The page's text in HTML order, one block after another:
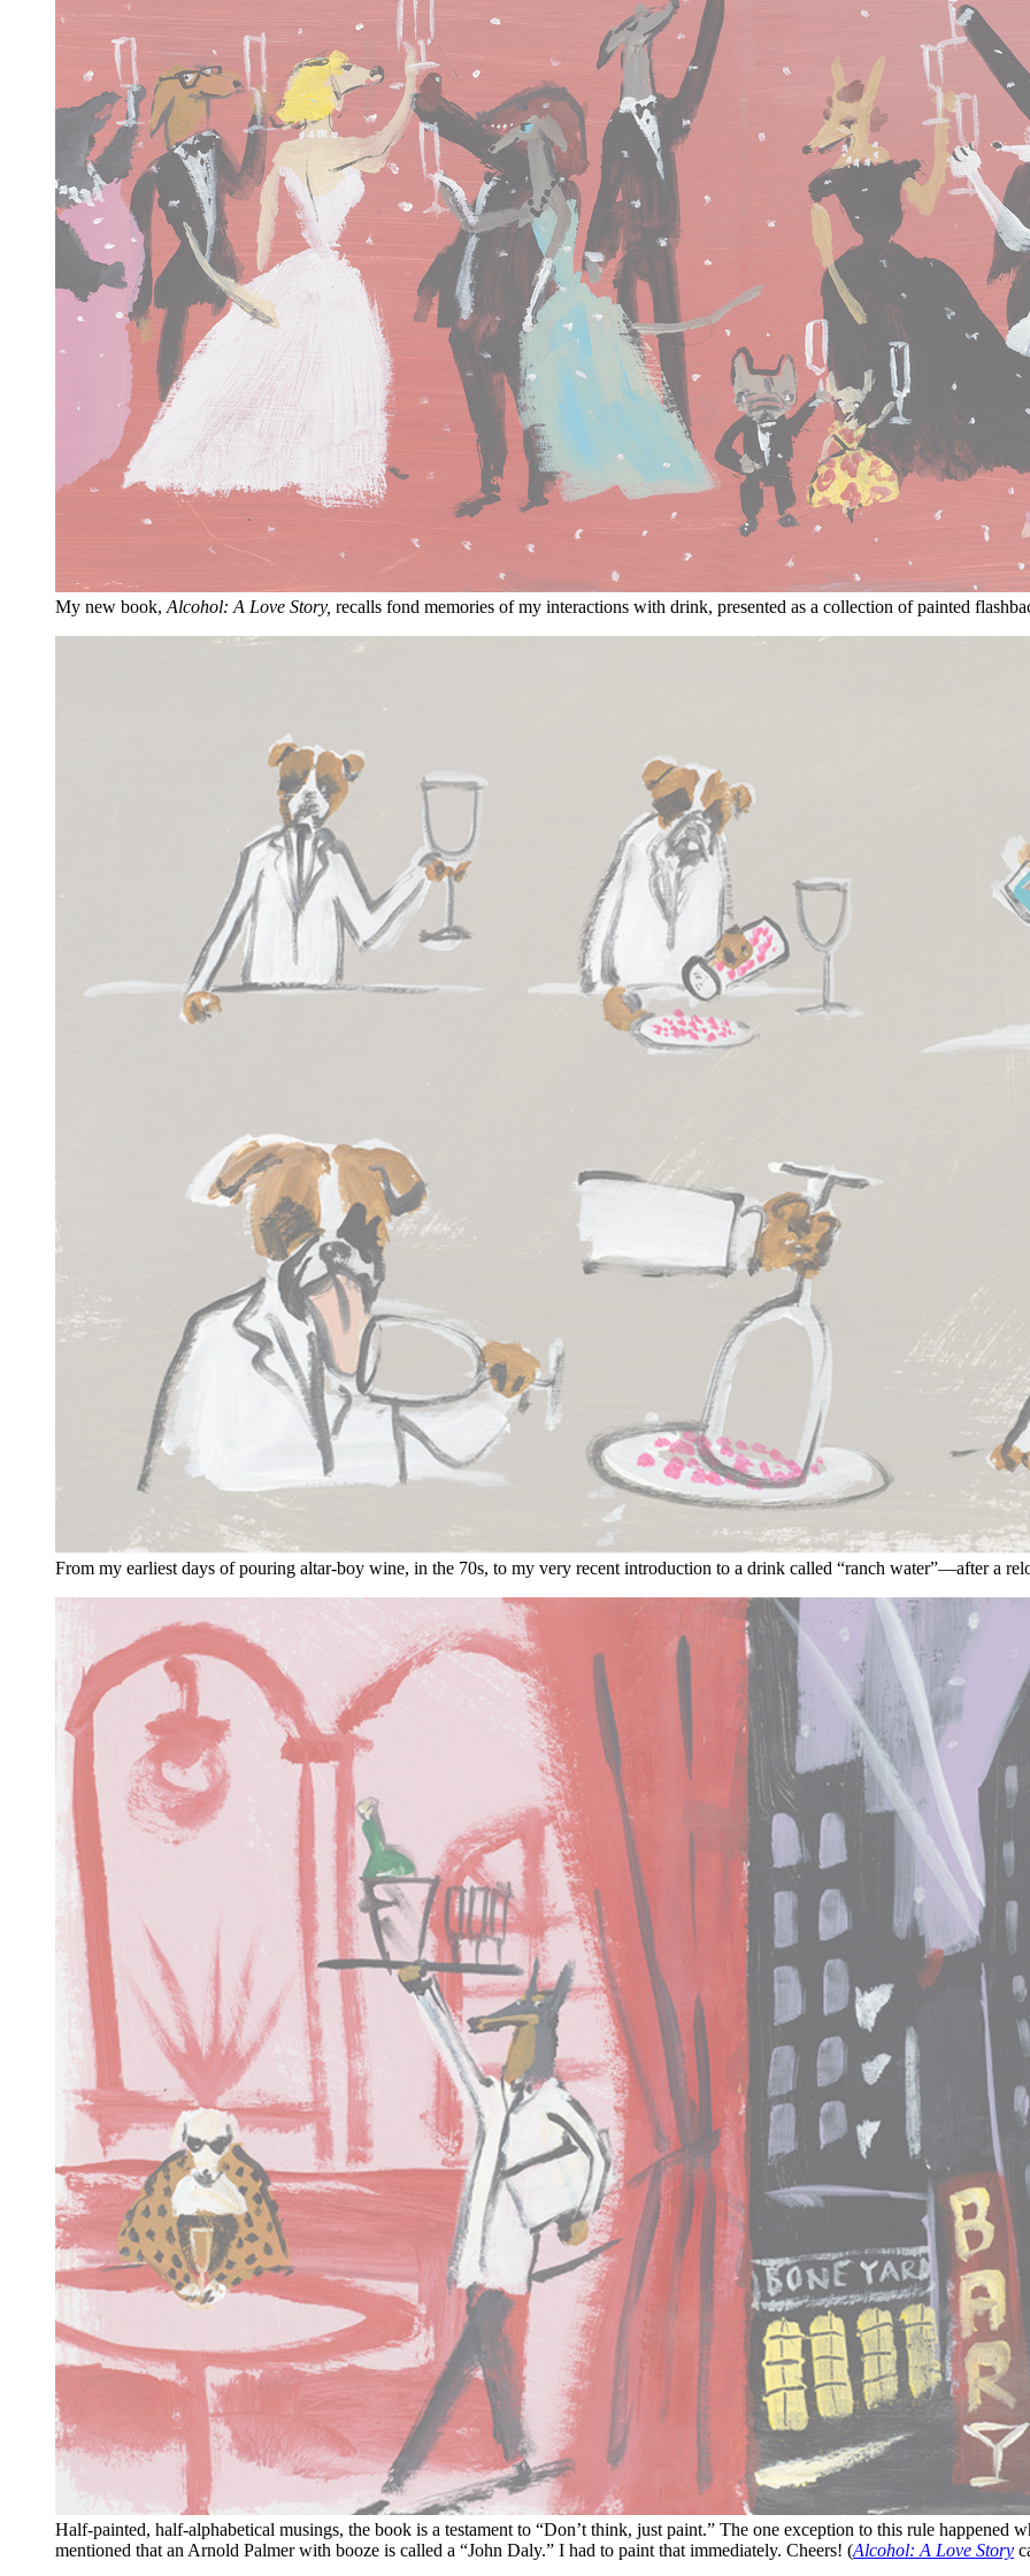
My new book, Alcohol: A Love Story, recalls fond memories of my interactions with drink, presented as a collection of painted
From my earliest days of pouring altar-boy wine, in the 70s, to my very recent introduction to a drink called “ranch water”—after a
Half-painted, half-alphabetical musings, the book is a testament to “Don’t think, just paint.” The one exception to this rule happened
mentioned that an Arnold Palmer with booze is called a “John Daly.” I had to paint that immediately. Cheers! (Alcohol: A Love Story